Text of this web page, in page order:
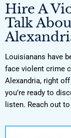
Hire A
Talk
Louisianans have
face violent crime
Alexandria, right
you’re ready to
listen. Reach out to